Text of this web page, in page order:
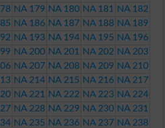
NA 179 NA 180 NA 181
NA 182
NA 186 NA 187 NA 188 NA 189
NA 193 NA 194 NA 195 NA 196
NA 200 NA 201 NA 202 NA 203
NA 207 NA 208 NA 209 NA 210
NA 214 NA 215 NA 216 NA 217
NA 221 NA 222 NA 223 NA 224
NA 228 NA 229 NA 230 NA 231
NA 235 NA 236 NA 237 NA 238